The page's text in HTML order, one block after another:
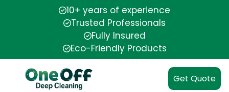
10+ years of experience
Trusted Professionals
Fully Insured
Eco-Friendly Products
Get Quote